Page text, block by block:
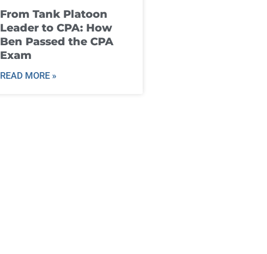
From Tank Platoon
Leader to CPA: How
Ben Passed the CPA
Exam
READ MORE »